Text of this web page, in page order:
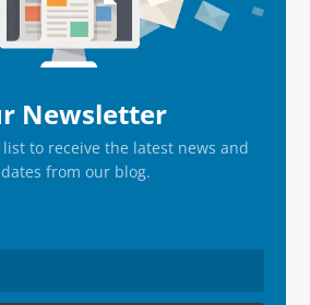
Newsletter
to receive the latest news and
from our blog.